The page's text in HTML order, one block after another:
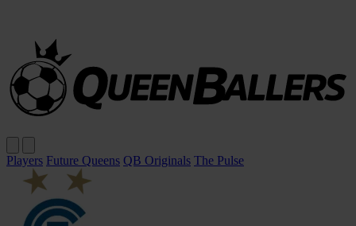
Players Future Queens QB Originals The Pulse